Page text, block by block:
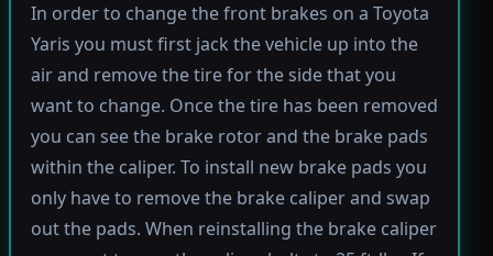
In order to change the front brakes on a Toyota
Yaris you must first jack the vehicle up into the
air and remove the tire for the side that you
want to change. Once the tire has been removed
you can see the brake rotor and the brake pads
within the caliper. To install new brake pads you
only have to remove the brake caliper and swap
out the pads. When reinstalling the brake caliper